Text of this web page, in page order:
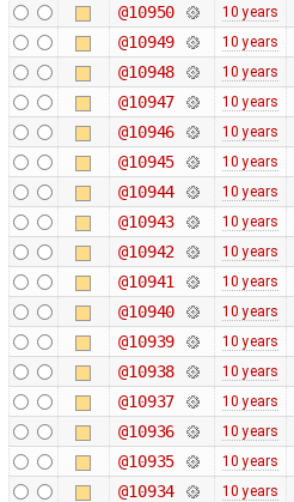
@10950 10 years
@10949 10 years
@10948 10 years
@10947 10 years
@10946 10 years
@10945 10 years
@10944 10 years
@10943 10 years
@10942 10 years
@10941 10 years
@10940 10 years
@10939 10 years
@10938 10 years
@10937 10 years
@10936 10 years
@10935 10 years
@10934 10 years